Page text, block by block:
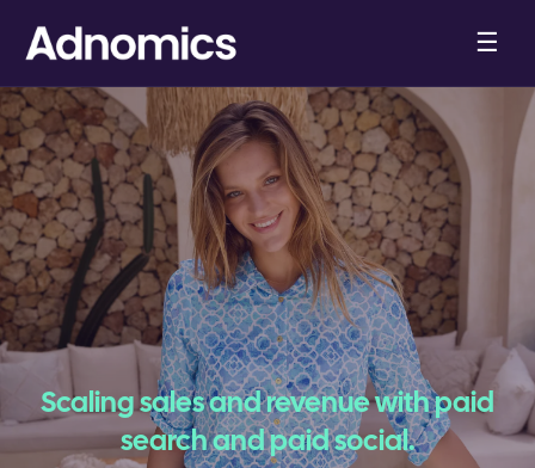
☰
Scaling sales and revenue with paid
search and paid social.